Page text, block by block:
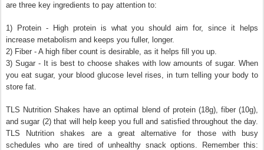
are three key ingredients to pay attention to:
1) Protein - High protein is what you should aim for, since it helps
increase metabolism and keeps you fuller, longer.
2) Fiber - A high fiber count is desirable, as it helps fill you up.
3) Sugar - It is best to choose shakes with low amounts of sugar. When
you eat sugar, your blood glucose level rises, in turn telling your body to
store fat.
TLS Nutrition Shakes have an optimal blend of protein (18g), fiber (10g),
and sugar (2) that will help keep you full and satisfied throughout the day.
TLS Nutrition shakes are a great alternative for those with busy
schedules who are tired of unhealthy snack options. Remember this: